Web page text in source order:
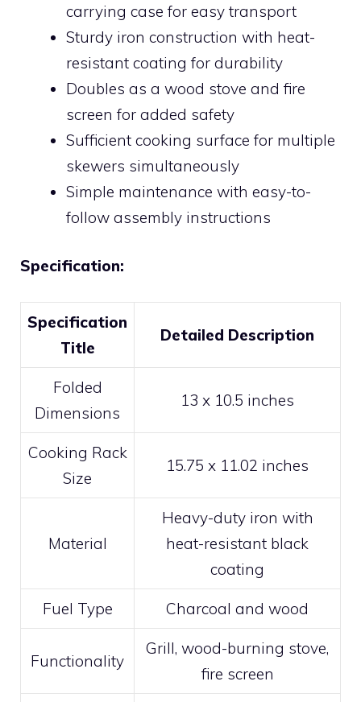
carrying case for easy transport
Sturdy iron construction with heat-
resistant coating for durability
Doubles as a wood stove and fire
screen for added safety
Sufficient cooking surface for multiple
skewers simultaneously
Simple maintenance with easy-to-
follow assembly instructions
Specification:
Specification
Title
Detailed Description
Folded
Dimensions
13 x 10.5 inches
Cooking Rack
Size
15.75 x 11.02 inches
Material
Heavy-duty iron with
heat-resistant black
coating
Fuel Type Charcoal and wood
Functionality
Grill, wood-burning stove,
fire screen